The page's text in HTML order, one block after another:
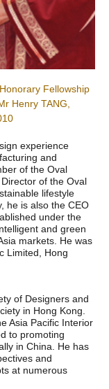
Fellowship
Henry TANG,
experience
and
of the Oval
of the Oval
lifestyle
he is also the CEO
under the
and green
markets. He was
Limited, Hong
of Designers and
in Hong Kong.
Asia Pacific Interior
to promoting
in China. He has
and
at numerous